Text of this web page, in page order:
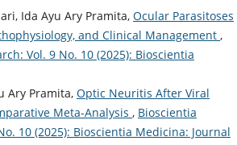
Ida Ayu Ary Pramita, Ocular Parasitoses
and Clinical Management ,
Vol. 9 No. 10 (2025): Bioscientia
Ary Pramita, Optic Neuritis After Viral
Meta-Analysis , Bioscientia
10 (2025): Bioscientia Medicina: Journal